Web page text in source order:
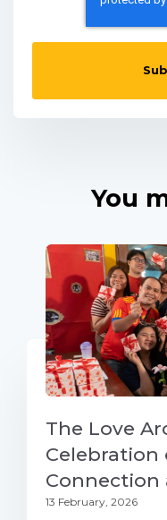
You
The Love
Celebration
Connection
13 February, 2026